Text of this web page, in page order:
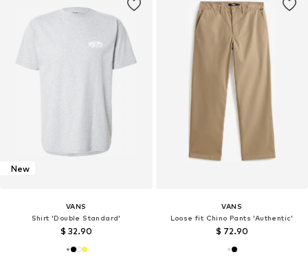
New
VANS
Shirt 'Double Standard'
$ 32.90
VANS
Loose fit Chino Pants 'Authentic'
$ 72.90